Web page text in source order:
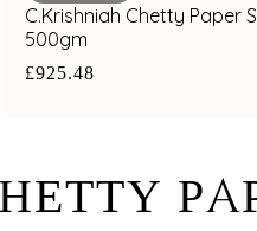
C.Krishniah Chetty Paper
500gm
£925.48